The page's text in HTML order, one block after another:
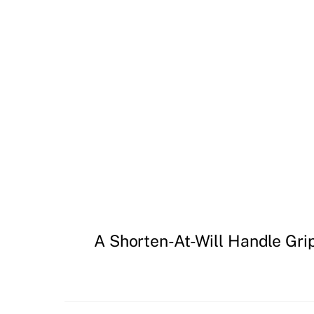
A Shorten-At-Will Handle